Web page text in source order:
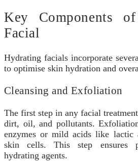
Key Components
Facial
Hydrating facials incorporate
to optimise skin hydration and
Cleansing and Exfoliation
The first step in any facial
dirt, oil, and pollutants.
enzymes or mild acids like lactic
skin cells. This step ensures
hydrating agents.